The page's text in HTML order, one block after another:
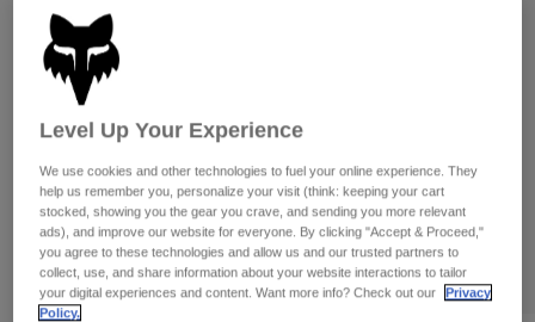
Goggles
Guards & Protection
Gloves
Jackets & Hydration Vests
Base Layers
Pants
Pads & Protection
Jackets
Gloves
Goggles
Pants
Shorts
Swim
Shop All
Womens
Hats
Shirts
Level Up Your Experience
We use cookies and other technologies to fuel your online experience. They
help us remember you, personalize your visit (think: keeping your cart
stocked, showing you the gear you crave, and sending you more relevant
ads), and improve our website for everyone. By clicking "Accept & Proceed,"
you agree to these technologies and allow us and our trusted partners to
collect, use, and share information about your website interactions to tailor
your digital experiences and content. Want more info? Check out our
Privacy
Policy.